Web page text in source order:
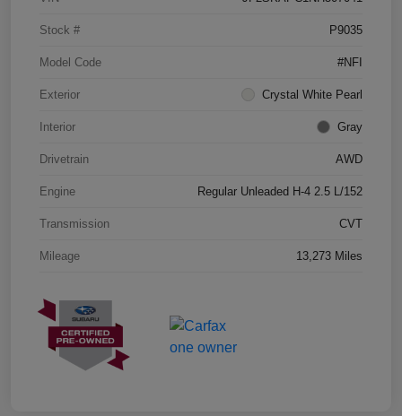
Stock # P9035
Model Code #NFI
Exterior Crystal White Pearl
Interior Gray
Drivetrain AWD
Engine Regular Unleaded H-4 2.5 L/152
Transmission CVT
Mileage 13,273 Miles